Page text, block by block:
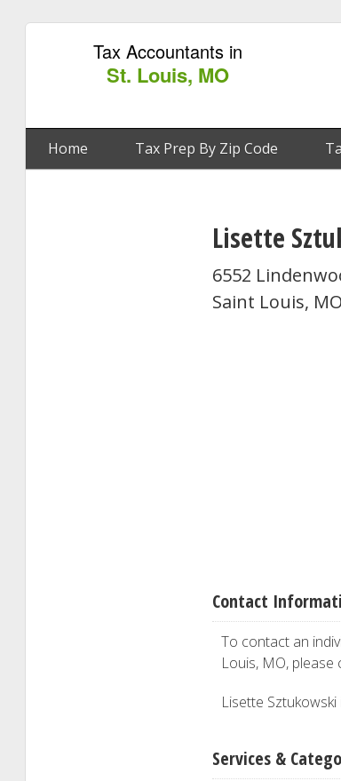
Tax Accountants in
St. Louis, MO
Home Tax Prep By Zip Code
Lisette
6552
Saint Louis,
Contact
To contact an
Louis, MO, please
Lisette
Services &